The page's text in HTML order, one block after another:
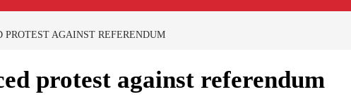
PROTEST AGAINST REFERENDUM
protest against referendum